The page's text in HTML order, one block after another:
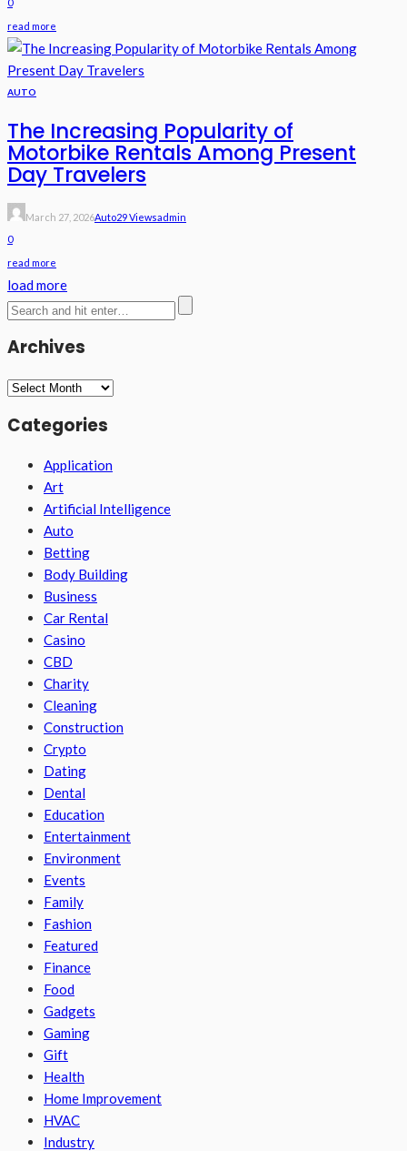
0
read more
AUTO
The Increasing Popularity of
Motorbike Rentals Among Present
Day Travelers
March 27, 2026Auto29 ViewsAdmin
0
read more
load more
Archives
Archives
Categories
Application
Art
Artificial Intelligence
Auto
Betting
Body Building
Business
Car Rental
Casino
CBD
Charity
Cleaning
Construction
Crypto
Dating
Dental
Education
Entertainment
Environment
Events
Family
Fashion
Featured
Finance
Food
Gadgets
Gaming
Gift
Health
Home Improvement
HVAC
Industry